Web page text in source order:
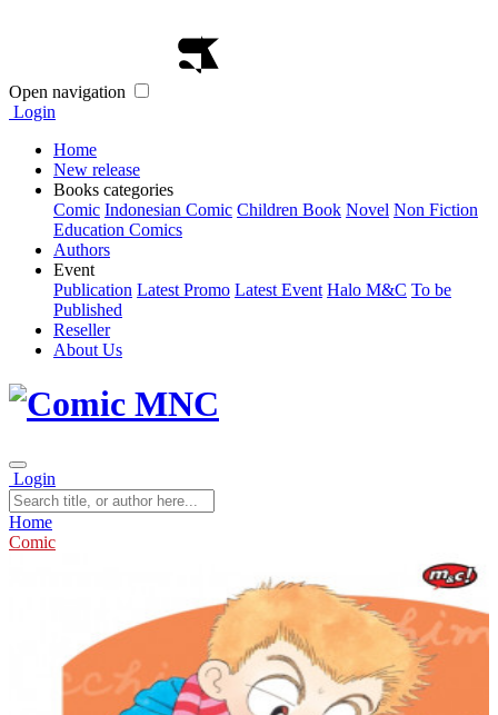
Open navigation
Login
Home
New release
Books categories
Comic Indonesian Comic Children Book Novel Non Fiction
Education Comics
Authors
Event
Publication Latest Promo Latest Event Halo M&C To be
Published
Reseller
About Us
Login
Home
Comic